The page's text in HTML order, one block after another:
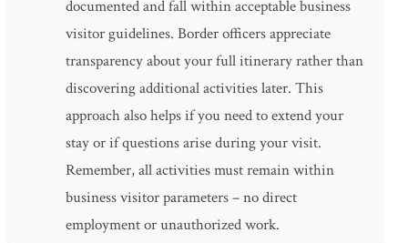
documented and fall within acceptable business
visitor guidelines. Border officers appreciate
transparency about your full itinerary rather than
discovering additional activities later. This
approach also helps if you need to extend your
stay or if questions arise during your visit.
Remember, all activities must remain within
business visitor parameters – no direct
employment or unauthorized work.